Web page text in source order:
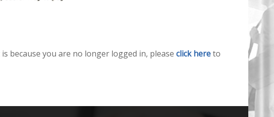
because you are no longer logged in, please click hereto